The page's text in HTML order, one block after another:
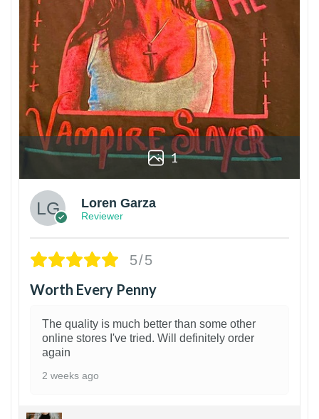
1
Loren Garza
Reviewer
5/5
Worth Every Penny
The quality is much better than some other
online stores I've tried. Will definitely order
again
2 weeks ago